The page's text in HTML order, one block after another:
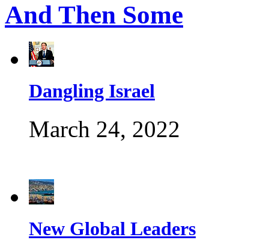
And Then Some
Dangling Israel
March 24, 2022
New Global Leaders